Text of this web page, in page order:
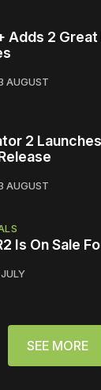
Adds 2
AUGUST
2
AUGUST
Is On Sale
SEE MORE